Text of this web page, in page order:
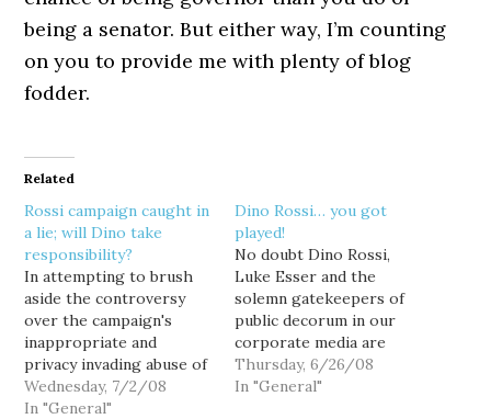
being a senator. But either way, I’m counting
on you to provide me with plenty of blog
fodder.
Related
Rossi campaign caught in
a lie; will Dino take
responsibility?
In attempting to brush
aside the controversy
over the campaign's
inappropriate and
privacy invading abuse of
the Everett AquaSox
mailing list, Dino Rossi
Wednesday, 7/2/08
In "General"
Dino Rossi… you got
played!
No doubt Dino Rossi,
Luke Esser and the
solemn gatekeepers of
public decorum in our
corporate media are
patting themselves on
the back right now, after
Thursday, 6/26/08
In "General"